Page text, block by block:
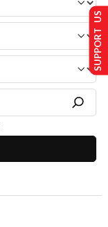
SUPPORT US